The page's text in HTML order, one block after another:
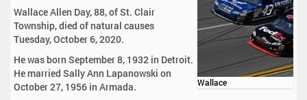
Wallace
Wallace Allen Day, 88, of St. Clair
Township, died of natural causes
Tuesday, October 6, 2020.
He was born September 8, 1932 in Detroit.
He married Sally Ann Lapanowski on
October 27, 1956 in Armada.